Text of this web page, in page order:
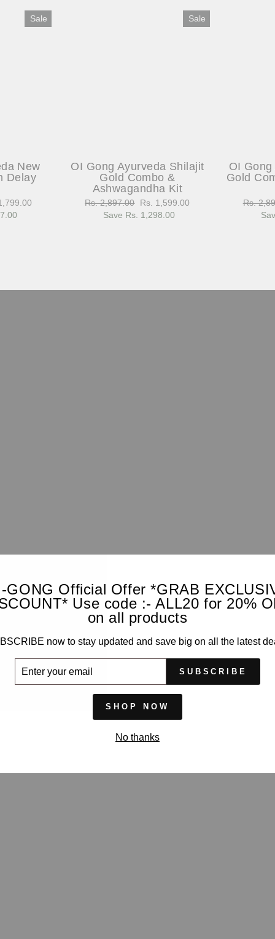
Sale
New
Delay
Sale
OI Gong Ayurveda Shilajit
Gold Combo &
Ashwagandha Kit
Regular
price
Rs. 2,897.00
Sale
price
Rs. 1,599.00
Save Rs. 1,298.00
OI
Gold
Regular
price
Rs.
GONG Official Offer *GRAB
Use code :- ALL20 for 20%
on all products
now to stay updated and save big on all the latest
SUBSCRIBE
SHOP NOW
No thanks